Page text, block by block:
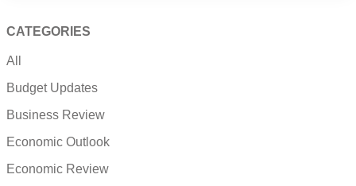
CATEGORIES
All
Budget Updates
Business Review
Economic Outlook
Economic Review